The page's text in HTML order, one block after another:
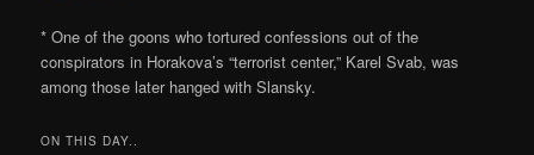
* One of the goons who tortured confessions out of the
conspirators in Horakova’s “terrorist center,” Karel Svab, was
among those later hanged with Slansky.
ON THIS DAY..